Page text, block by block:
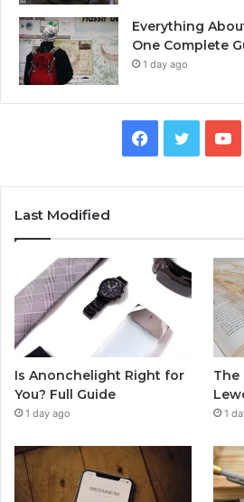
Everything
One Complete
1 day ago
Facebook
Twitter
Last Modified
Is Anonchelight Right for
You? Full Guide
1 day ago
The
1